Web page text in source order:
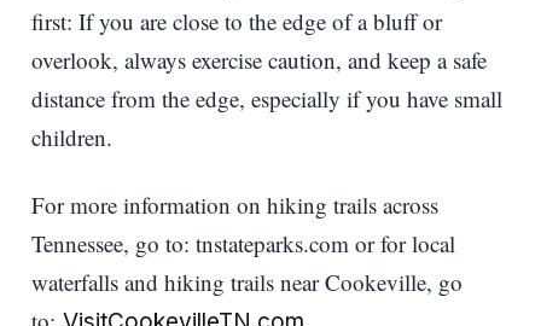
first: If you are close to the edge of a bluff or
overlook, always exercise caution, and keep a safe
distance from the edge, especially if you have small
children.
For more information on hiking trails across
Tennessee, go to: tnstateparks.com or for local
waterfalls and hiking trails near Cookeville, go